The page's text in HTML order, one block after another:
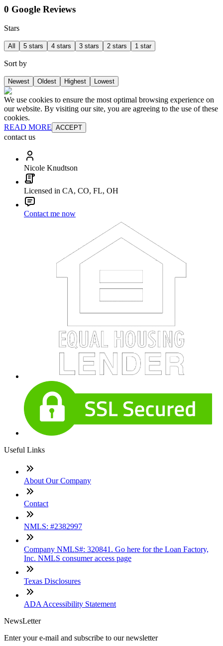
0 Google Reviews
Stars
All 5 stars 4 stars 3 stars 2 stars 1 star
Sort by
Newest Oldest Highest Lowest
We use cookies to ensure the most optimal browsing experience on
our website. By visiting our site, you are agreeing to the use of these
cookies.
READ MORE ACCEPT
contact us
Nicole Knudtson
Licensed in CA, CO, FL, OH
Contact me now
Useful Links
About Our Company
Contact
NMLS: #2382997
Company NMLS#: 320841. Go here for the Loan Factory,
Inc. NMLS consumer access page
Texas Disclosures
ADA Accessibility Statement
NewsLetter
Enter your e-mail and subscribe to our newsletter